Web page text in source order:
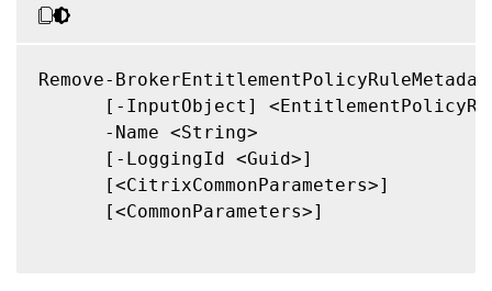
Remove-
[-InputObject]
      -Name <String>
      [-LoggingId <Guid>]
      [<CitrixCommonParameters>]
      [<CommonParameters>]